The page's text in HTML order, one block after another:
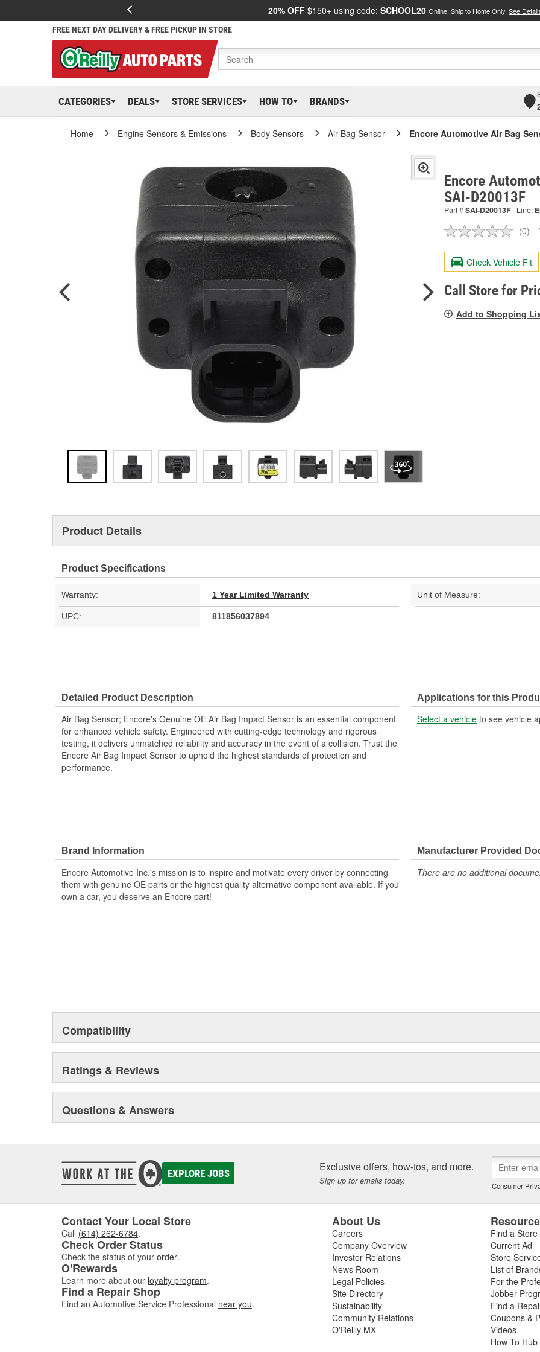
20% OFF $150+ using code: SCHOOL20 Online, Ship to Home Only. See
FREE NEXT DAY DELIVERY & FREE PICKUP IN STORE
CATEGORIES DEALS STORE SERVICES HOW TO BRANDS
Home Engine Sensors & Emissions Body Sensors Air Bag Sensor Encore Automotive Air Bag
Encore
SAI-D20013F
Part #SAI-D20013F Line:
No
value.
Same
page
link.
(0)
Check Vehicle Fit
Call Store for
Add to Shopping
Product Details
Product Specifications
Warranty: 1 Year Limited Warranty Unit of Measure:
UPC: 811856037894
Detailed Product Description
Air Bag Sensor; Encore's Genuine OE Air Bag Impact Sensor is an essential component
for enhanced vehicle safety. Engineered with cutting-edge technology and rigorous
testing, it delivers unmatched reliability and accuracy in the event of a collision. Trust the
Encore Air Bag Impact Sensor to uphold the highest standards of protection and
performance.
Applications for this
Select a vehicle to see vehicle
Brand Information
Encore Automotive Inc.'s mission is to inspire and motivate every driver by connecting
them with genuine OE parts or the highest quality alternative component available. If you
own a car, you deserve an Encore part!
Manufacturer Provided
There are no additional
Compatibility
Ratings & Reviews
Questions & Answers
EXPLORE JOBS Exclusive offers, how-tos, and more.
Sign up for emails today. Consumer
Contact Your Local Store
Call (614) 262-6784.
Check Order Status
Check the status of your order.
O'Rewards
Learn more about our loyalty program.
Find a Repair Shop
Find an Automotive Service Professional near you.
About Us
Careers
Company Overview
Investor Relations
News Room
Legal Policies
Site Directory
Sustainability
Community Relations
O'Reilly MX
Find a Store
Current Ad
Store
List of
For the
Jobber
Find a
Coupons &
Videos
How To Hub